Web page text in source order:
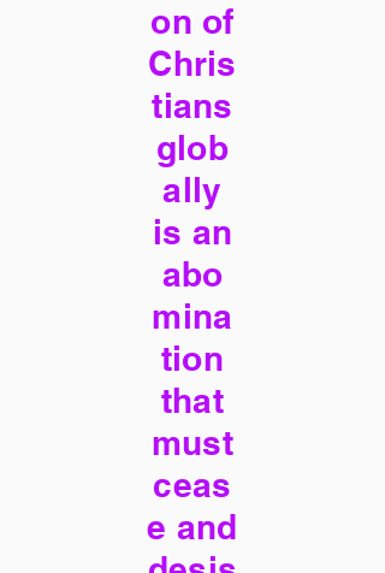
on of
Chris
tians
glob
ally
is an
abo
mina
tion
that
must
ceas
e and